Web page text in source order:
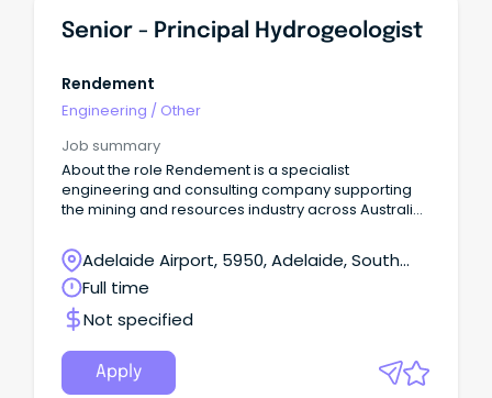
Senior - Principal Hydrogeologist
Rendement
Engineering / Other
Job summary
About the role Rendement is a specialist
engineering and consulting company supporting
the mining and resources industry across Australia
Adelaide Airport, 5950, Adelaide, South
Australia
Full time
Not specified
Apply